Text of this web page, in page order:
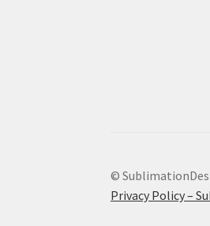
©
Privacy Policy –